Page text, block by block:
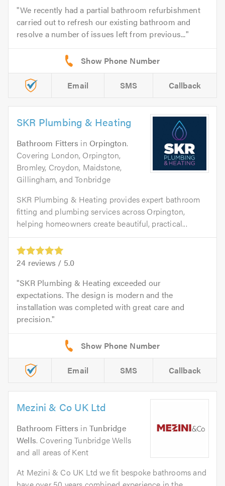
We recently had a partial bathroom refurbishment
carried out to refresh our existing bathroom and
resolve a number of issues left from previous...
Email SMS Callback
SKR Plumbing & Heating
Bathroom Fitters in Orpington.
Covering London, Orpington,
Bromley, Croydon, Maidstone,
Gillingham, and Tonbridge
SKR Plumbing & Heating provides expert bathroom
fitting and plumbing services across Orpington,
helping homeowners create beautiful, practical...
24 reviews / 5.0
SKR Plumbing & Heating exceeded our
expectations. The design is modern and the
installation was completed with great care and
precision.
Email SMS Callback
Mezini & Co UK Ltd
Bathroom Fitters inTunbridge
Wells. Covering Tunbridge Wells
and all areas of Kent
At Mezini & Co UK Ltd we fit bespoke bathrooms and